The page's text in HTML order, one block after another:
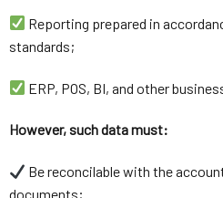
Reporting prepared in
standards;
ERP, POS, BI, and other
However, such data must:
Be reconcilable with the
documents;